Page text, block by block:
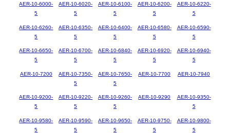
AER-10-6000-
5
AER-10-6020-
5
AER-10-6100-
5
AER-10-6200-
5
AER-10-6220-
5
AER-10-6260-
5
AER-10-6350-
5
AER-10-6400-
5
AER-10-6580-
5
AER-10-6590-
5
AER-10-6650-
5
AER-10-6700-
5
AER-10-6840-
5
AER-10-6920-
5
AER-10-6940-
5
AER-10-7200
AER-10-7350-
5
AER-10-7650-
5
AER-10-7700 AER-10-7940
AER-10-9200-
5
AER-10-9220-
5
AER-10-9260-
5
AER-10-9290
AER-10-9350-
5
AER-10-9580-
5
AER-10-9590-
5
AER-10-9650-
5
AER-10-9750-
5
AER-10-9800-
5